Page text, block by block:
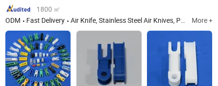
1800 ㎡
ODM
Fast Delivery Air Knife, Stainless Steel Air Knives, PVC Air Knives, PCB Equipment Parts, PCB Horizontal Line Accessorie, Transmission Parts, PCB Equipment Spare Parts, Etching Machine Wheel/Conveyor Disc, PCB Equipment Gears, Customized Air Knife More +